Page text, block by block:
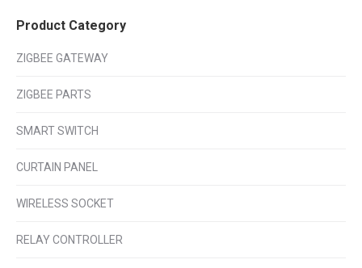
Product Category
ZIGBEE GATEWAY
ZIGBEE PARTS
SMART SWITCH
CURTAIN PANEL
WIRELESS SOCKET
RELAY CONTROLLER